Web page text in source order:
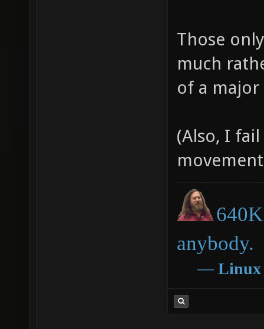
Those
much
of a major
(Also, I
anybody.
― Linux